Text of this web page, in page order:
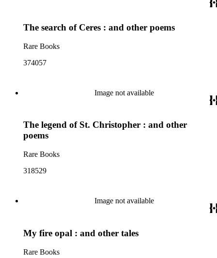
The search of Ceres : and other poems
Rare Books
374057
Image not available
The legend of St. Christopher : and other
poems
Rare Books
318529
Image not available
My fire opal : and other tales
Rare Books